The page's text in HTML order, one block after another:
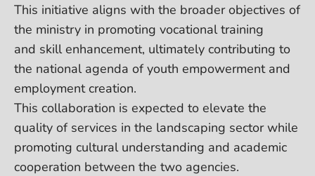
This initiative aligns with the broader objectives of
the ministry in promoting vocational training
and skill enhancement, ultimately contributing to
the national agenda of youth empowerment and
employment creation.
This collaboration is expected to elevate the
quality of services in the landscaping sector while
promoting cultural understanding and academic
cooperation between the two agencies.